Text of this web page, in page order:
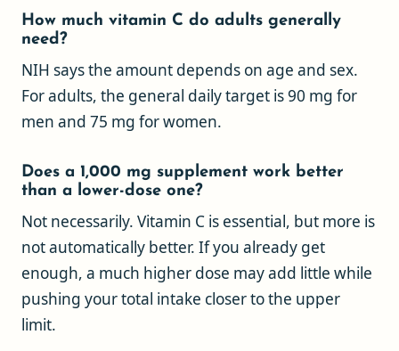
How much vitamin C do adults generally
need?
NIH says the amount depends on age and sex.
For adults, the general daily target is 90 mg for
men and 75 mg for women.
Does a 1,000 mg supplement work better
than a lower-dose one?
Not necessarily. Vitamin C is essential, but more is
not automatically better. If you already get
enough, a much higher dose may add little while
pushing your total intake closer to the upper
limit.